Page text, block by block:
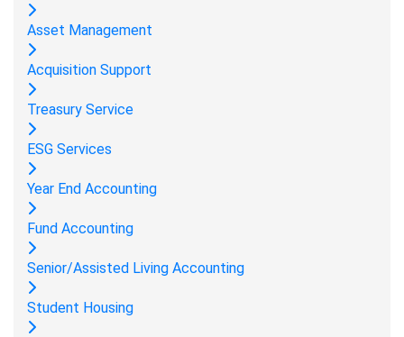
Asset Management
Acquisition Support
Treasury Service
ESG Services
Year End Accounting
Fund Accounting
Senior/Assisted Living Accounting
Student Housing